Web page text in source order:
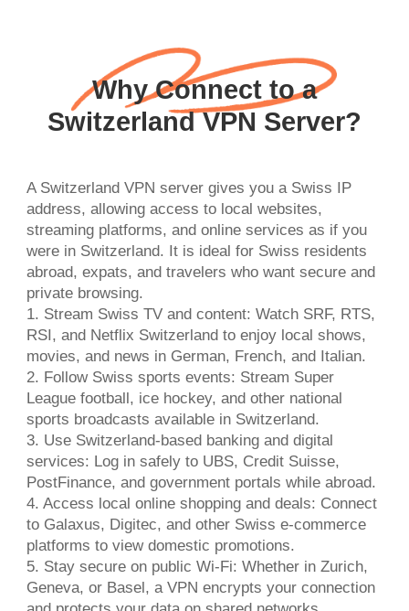
Why Connect to a
Switzerland VPN Server?
A Switzerland VPN server gives you a Swiss IP
address, allowing access to local websites,
streaming platforms, and online services as if you
were in Switzerland. It is ideal for Swiss residents
abroad, expats, and travelers who want secure and
private browsing.
1. Stream Swiss TV and content: Watch SRF, RTS,
RSI, and Netflix Switzerland to enjoy local shows,
movies, and news in German, French, and Italian.
2. Follow Swiss sports events: Stream Super
League football, ice hockey, and other national
sports broadcasts available in Switzerland.
3. Use Switzerland-based banking and digital
services: Log in safely to UBS, Credit Suisse,
PostFinance, and government portals while abroad.
4. Access local online shopping and deals: Connect
to Galaxus, Digitec, and other Swiss e-commerce
platforms to view domestic promotions.
5. Stay secure on public Wi-Fi: Whether in Zurich,
Geneva, or Basel, a VPN encrypts your connection